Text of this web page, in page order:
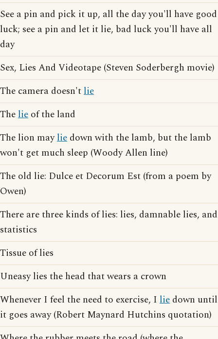
See a pin and pick it up, all the day you'll have good
luck; see a pin and let it lie, bad luck you'll have all
day
Sex, Lies And Videotape (Steven Soderbergh movie)
The camera doesn'tlie
Thelie of the land
The lion maylie down with the lamb, but the lamb
won't get much sleep (Woody Allen line)
The old lie: Dulce et Decorum Est (from a poem by
Owen)
There are three kinds of lies: lies, damnable lies, and
statistics
Tissue of lies
Uneasy lies the head that wears a crown
Whenever I feel the need to exercise, I lie down until
it goes away (Robert Maynard Hutchins quotation)